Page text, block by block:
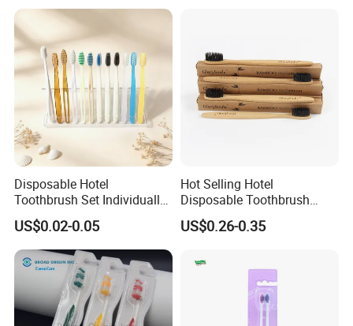
Disposable Hotel
Toothbrush Set Individually
Packed Guest Dental Kit
US$0.02-0.05
Hot Selling Hotel
Disposable Toothbrush
Wholesale Soft Nylon Bristle
Wooden Toothbrush for
US$0.26-0.35